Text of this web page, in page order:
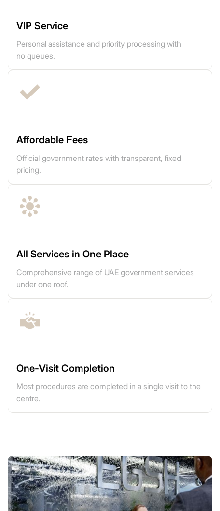
VIP Service
Personal assistance and priority processing with
no queues.
Affordable Fees
Official government rates with transparent, fixed
pricing.
All Services in One Place
Comprehensive range of UAE government services
under one roof.
One-Visit Completion
Most procedures are completed in a single visit to the
centre.